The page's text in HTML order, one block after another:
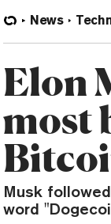
News
Elon
most
Musk
word